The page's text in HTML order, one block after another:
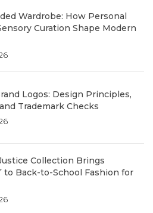
Wardrobe: How Personal
Curation Shape Modern
Logos: Design Principles,
Trademark Checks
Collection Brings
to Back-to-School Fashion for